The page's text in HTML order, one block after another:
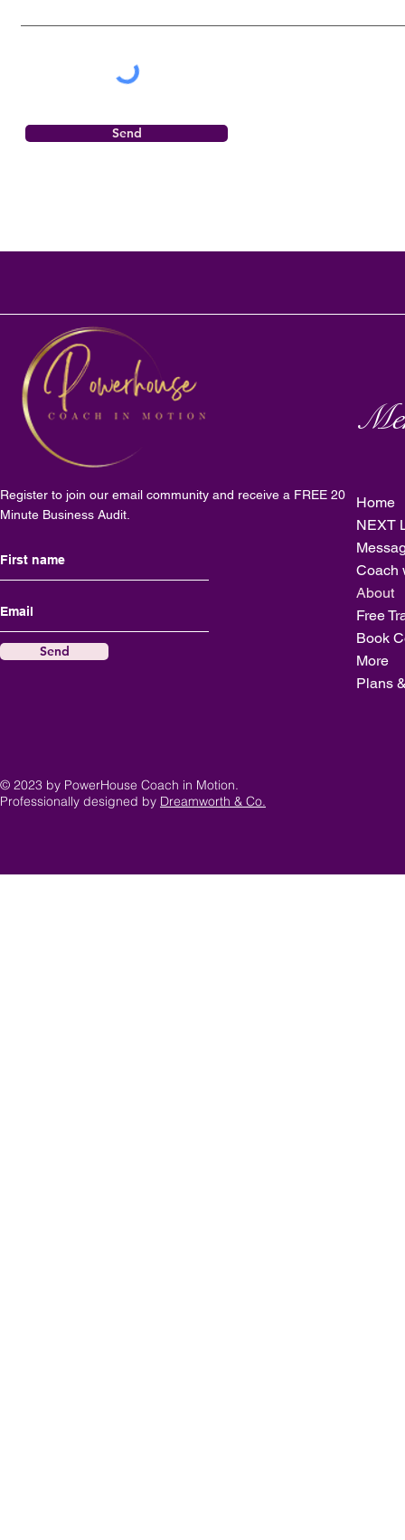
Send
Register to join our email community and receive a FREE 20
Minute Business Audit.
Send
© 2023 by PowerHouse Coach in Motion.
Professionally designed by Dreamworth & Co.
Home
NEXT
Coach
About
Free
Book
More
Plans